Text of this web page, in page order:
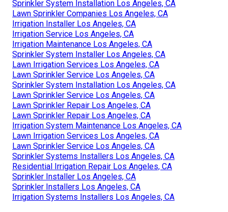
Sprinkler System Installation Los Angeles, CA
Lawn Sprinkler Companies Los Angeles, CA
Irrigation Installer Los Angeles, CA
Irrigation Service Los Angeles, CA
Irrigation Maintenance Los Angeles, CA
Sprinkler System Installer Los Angeles, CA
Lawn Irrigation Services Los Angeles, CA
Lawn Sprinkler Service Los Angeles, CA
Sprinkler System Installation Los Angeles, CA
Lawn Sprinkler Service Los Angeles, CA
Lawn Sprinkler Repair Los Angeles, CA
Lawn Sprinkler Repair Los Angeles, CA
Irrigation System Maintenance Los Angeles, CA
Lawn Irrigation Services Los Angeles, CA
Lawn Sprinkler Service Los Angeles, CA
Sprinkler Systems Installers Los Angeles, CA
Residential Irrigation Repair Los Angeles, CA
Sprinkler Installer Los Angeles, CA
Sprinkler Installers Los Angeles, CA
Irrigation Systems Installers Los Angeles, CA